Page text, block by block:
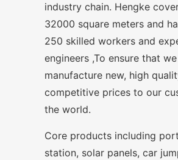
industry chain. Hengke
32000 square meters and
250 skilled workers and
engineers ,To ensure that
manufacture new, high
competitive prices to our
the world.
Core products including
station, solar panels, car